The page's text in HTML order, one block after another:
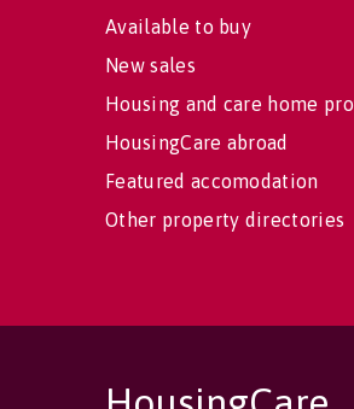
Available to buy
New sales
Housing and care home
HousingCare abroad
Featured accomodation
Other property directories